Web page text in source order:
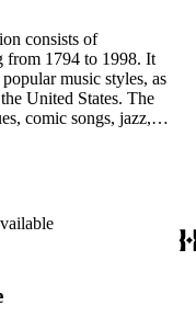
consists of
from 1794 to 1998. It
music styles, as
United States. The
comic songs, jazz,
rhythm and blues hits,
designed and, in
and performers.
series. It is also